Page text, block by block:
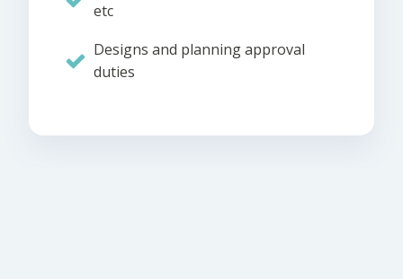
etc
Designs and planning approval
duties